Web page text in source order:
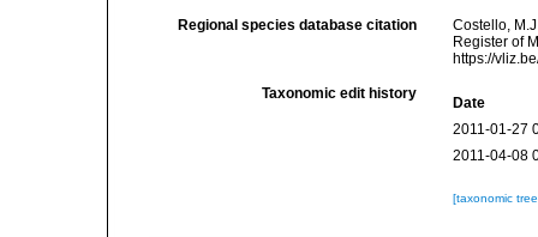
Regional species database citation
Costello,
Register of
https://
Taxonomic edit history
Date
2011-01-27
2011-04-08
[taxonomic